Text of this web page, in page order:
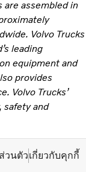
assembled in
Volvo Trucks
leading
equipment and
provides
Volvo Trucks’
safety and
วนตัวเกี่ยวกับคุกกี้